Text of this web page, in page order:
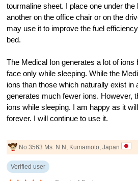
tourmaline sheet. I place one under
another on the office chair or on the
may use it to improve the fuel
bed.
The Medical Ion generates a lot of ions
face only while sleeping. While the
ions than those which naturally exist in
generates much fewer ions. However,
ions while sleeping. I am happy as it
forever. I will continue to use it.
No.3563 Ms. N.N, Kumamoto, Japan
Verified user